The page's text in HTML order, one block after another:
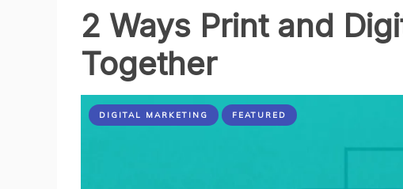
2 Ways Print and
Together
DIGITAL MARKETING FEATURED